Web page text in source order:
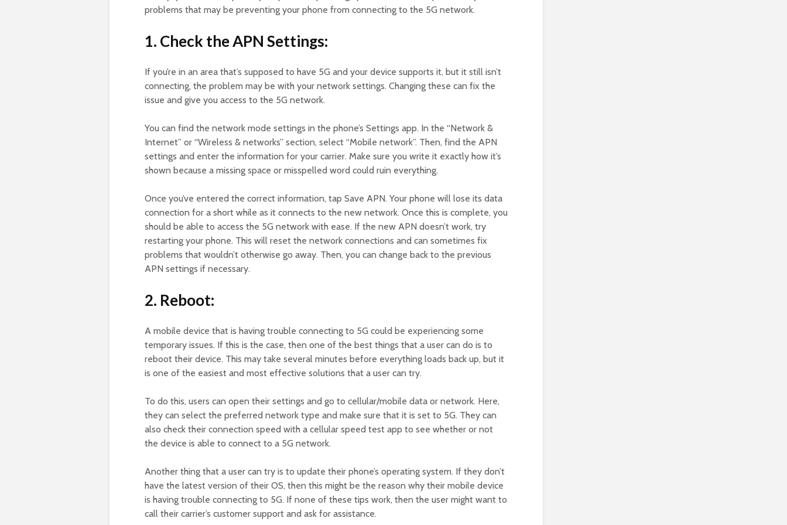
problems that may be preventing your phone from connecting to the 5G network.
1. Check the APN Settings:
If you’re in an area that’s supposed to have 5G and your device supports it, but it still isn’t
connecting, the problem may be with your network settings. Changing these can fix the
issue and give you access to the 5G network.
You can find the network mode settings in the phone’s Settings app. In the “Network &
Internet” or “Wireless & networks” section, select “Mobile network”. Then, find the APN
settings and enter the information for your carrier. Make sure you write it exactly how it’s
shown because a missing space or misspelled word could ruin everything.
Once you’ve entered the correct information, tap Save APN. Your phone will lose its data
connection for a short while as it connects to the new network. Once this is complete, you
should be able to access the 5G network with ease. If the new APN doesn’t work, try
restarting your phone. This will reset the network connections and can sometimes fix
problems that wouldn’t otherwise go away. Then, you can change back to the previous
APN settings if necessary.
2. Reboot:
A mobile device that is having trouble connecting to 5G could be experiencing some
temporary issues. If this is the case, then one of the best things that a user can do is to
reboot their device. This may take several minutes before everything loads back up, but it
is one of the easiest and most effective solutions that a user can try.
To do this, users can open their settings and go to cellular/mobile data or network. Here,
they can select the preferred network type and make sure that it is set to 5G. They can
also check their connection speed with a cellular speed test app to see whether or not
the device is able to connect to a 5G network.
Another thing that a user can try is to update their phone’s operating system. If they don’t
have the latest version of their OS, then this might be the reason why their mobile device
is having trouble connecting to 5G. If none of these tips work, then the user might want to
call their carrier’s customer support and ask for assistance.